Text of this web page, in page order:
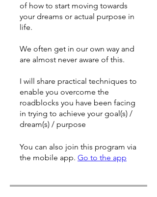
of how to start moving towards
your dreams or actual purpose in
life.
We often get in our own way and
are almost never aware of this.
I will share practical techniques to
enable you overcome the
roadblocks you have been facing
in trying to achieve your goal(s) /
dream(s) / purpose
You can also join this program via
the mobile app. Go to the app